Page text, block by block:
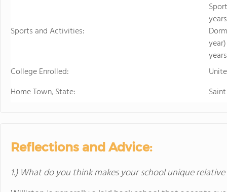
Sports and Activities:
College Enrolled:
Home Town, State:
Reflections and Advice:
1.) What do you think makes your school unique